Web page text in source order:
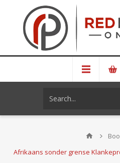
Afrikaans sonder grense